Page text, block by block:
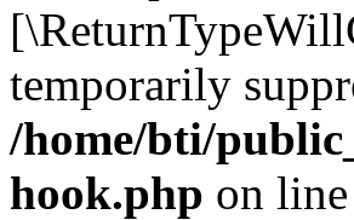
temporarily
/home/bti/
hook.php on line